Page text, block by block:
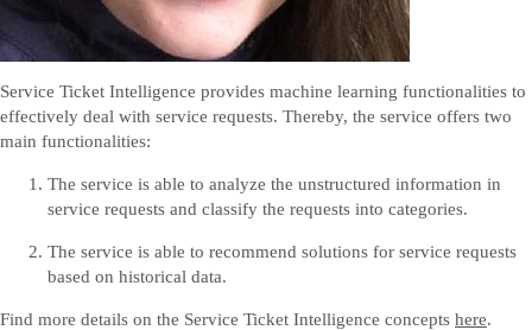
Service Ticket Intelligence provides machine learning functionalities to
effectively deal with service requests. Thereby, the service offers two
main functionalities:
The service is able to analyze the unstructured information in
service requests and classify the requests into categories.
The service is able to recommend solutions for service requests
based on historical data.
Find more details on the Service Ticket Intelligence concepts here.